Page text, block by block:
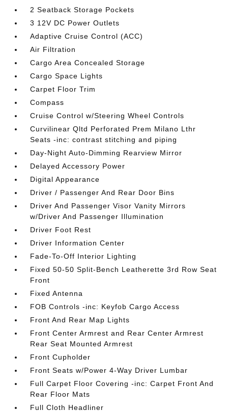
2 Seatback Storage Pockets
3 12V DC Power Outlets
Adaptive Cruise Control (ACC)
Air Filtration
Cargo Area Concealed Storage
Cargo Space Lights
Carpet Floor Trim
Compass
Cruise Control w/Steering Wheel Controls
Curvilinear Qltd Perforated Prem Milano Lthr
Seats -inc: contrast stitching and piping
Day-Night Auto-Dimming Rearview Mirror
Delayed Accessory Power
Digital Appearance
Driver / Passenger And Rear Door Bins
Driver And Passenger Visor Vanity Mirrors
w/Driver And Passenger Illumination
Driver Foot Rest
Driver Information Center
Fade-To-Off Interior Lighting
Fixed 50-50 Split-Bench Leatherette 3rd Row Seat
Front
Fixed Antenna
FOB Controls -inc: Keyfob Cargo Access
Front And Rear Map Lights
Front Center Armrest and Rear Center Armrest
Rear Seat Mounted Armrest
Front Cupholder
Front Seats w/Power 4-Way Driver Lumbar
Full Carpet Floor Covering -inc: Carpet Front And
Rear Floor Mats
Full Cloth Headliner